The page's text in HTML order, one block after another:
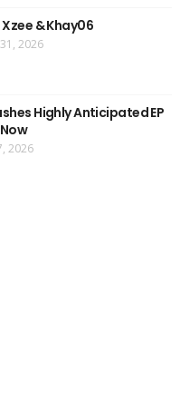
& Khay06
31, 2026
Highly Anticipated EP
2026